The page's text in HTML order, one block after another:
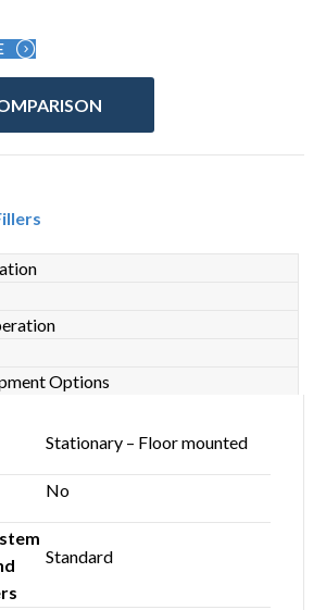
Options
Stationary – Floor mounted
No
Standard